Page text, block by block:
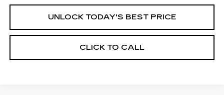
UNLOCK TODAY'S BEST PRICE
CLICK TO CALL